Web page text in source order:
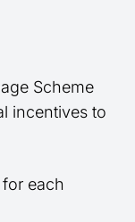
Scheme
incentives to
each